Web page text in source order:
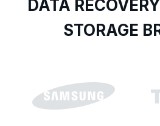
DATA
STORAGE